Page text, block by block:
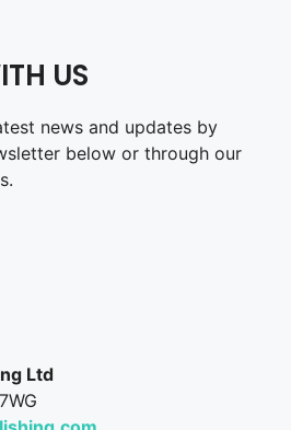
US
news and updates by
below or through our
Ltd